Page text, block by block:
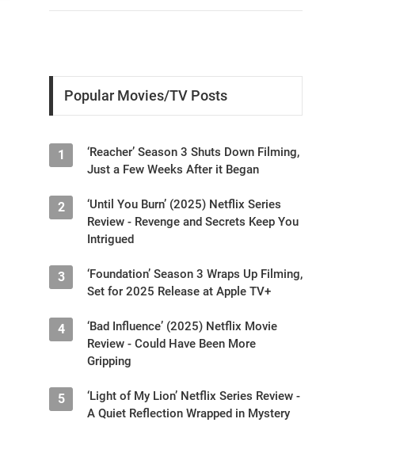
Popular Movies/TV Posts
1
‘Reacher’ Season 3 Shuts Down Filming,
Just a Few Weeks After it Began
2
‘Until You Burn’ (2025) Netflix Series
Review - Revenge and Secrets Keep You
Intrigued
3
‘Foundation’ Season 3 Wraps Up Filming,
Set for 2025 Release at Apple TV+
4
‘Bad Influence’ (2025) Netflix Movie
Review - Could Have Been More
Gripping
5
‘Light of My Lion’ Netflix Series Review -
A Quiet Reflection Wrapped in Mystery